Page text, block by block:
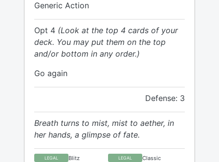
Generic Action
Opt 4 (Look at the top 4 cards of your
deck. You may put them on the top
and/or bottom in any order.)
Go again
Defense: 3
Breath turns to mist, mist to aether, in
her hands, a glimpse of fate.
LEGAL Blitz LEGAL Classic